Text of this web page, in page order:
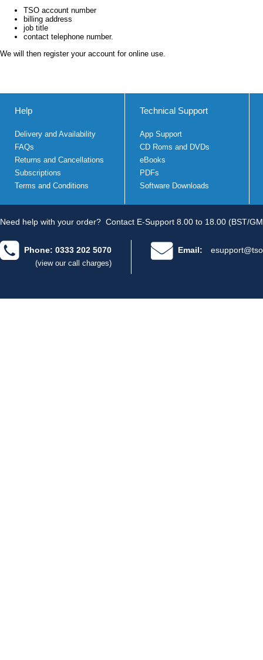
TSO account number
billing address
job title
contact telephone number.
We will then register your account for online use.
Help
Delivery and Availability
FAQs
Returns and Cancellations
Subscriptions
Terms and Conditions
Technical Support
App Support
CD Roms and DVDs
eBooks
PDFs
Software Downloads
Need help with your order? Contact E-Support 8.00 to 18.00 (BST/
Phone: 0333 202 5070
(view our call charges)
Email: